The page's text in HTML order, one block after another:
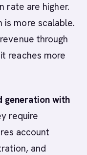
rate are higher.
is more scalable.
through
reaches more
generation with
require
account
and